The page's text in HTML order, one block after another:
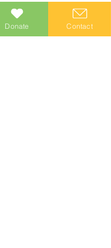
Donate Contact